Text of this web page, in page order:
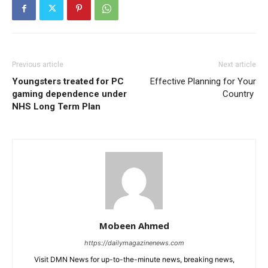
Previous article
Youngsters treated for PC
gaming dependence under
NHS Long Term Plan
Next article
Effective Planning for Your
Country
Mobeen Ahmed
https://dailymagazinenews.com
Visit DMN News for up-to-the-minute news, breaking news,